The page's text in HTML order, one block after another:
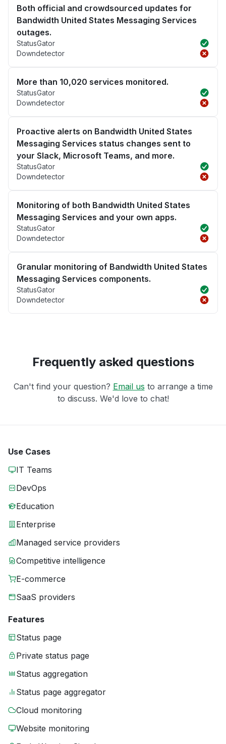
Both official and crowdsourced updates for
Bandwidth United States Messaging Services
outages.
StatusGator
Downdetector
More than 10,020 services monitored.
StatusGator
Downdetector
Proactive alerts on Bandwidth United States
Messaging Services status changes sent to
your Slack, Microsoft Teams, and more.
StatusGator
Downdetector
Monitoring of both Bandwidth United States
Messaging Services and your own apps.
StatusGator
Downdetector
Granular monitoring of Bandwidth United States
Messaging Services components.
StatusGator
Downdetector
Frequently asked questions
Can't find your question? Email us to arrange a time
to discuss. We'd love to chat!
Use Cases
IT Teams
DevOps
Education
Enterprise
Managed service providers
Competitive intelligence
E-commerce
SaaS providers
Features
Status page
Private status page
Status aggregation
Status page aggregator
Cloud monitoring
Website monitoring